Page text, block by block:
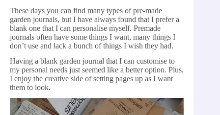
These days you can find many types of pre-made
garden journals, but I have always found that I prefer a
blank one that I can personalise myself. Premade
journals often have some things I want, many things I
don’t use and lack a bunch of things I wish they had.
Having a blank garden journal that I can customise to
my personal needs just seemed like a better option. Plus,
I enjoy the creative side of setting pages up as I want
them to look.